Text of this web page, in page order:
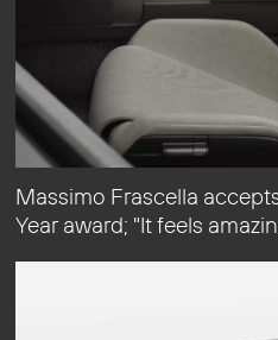
Massimo Frascella
Year award; "It feels